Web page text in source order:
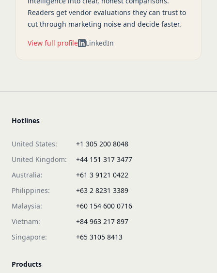
Readers get vendor evaluations they can trust to
cut through marketing noise and decide faster.
View full profile LinkedIn
Hotlines
United States:
+1 305 200 8048
United Kingdom:
+44 151 317 3477
Australia:
+61 3 9121 0422
Philippines:
+63 2 8231 3389
Malaysia:
+60 154 600 0716
Vietnam:
+84 963 217 897
Singapore:
+65 3105 8413
Products